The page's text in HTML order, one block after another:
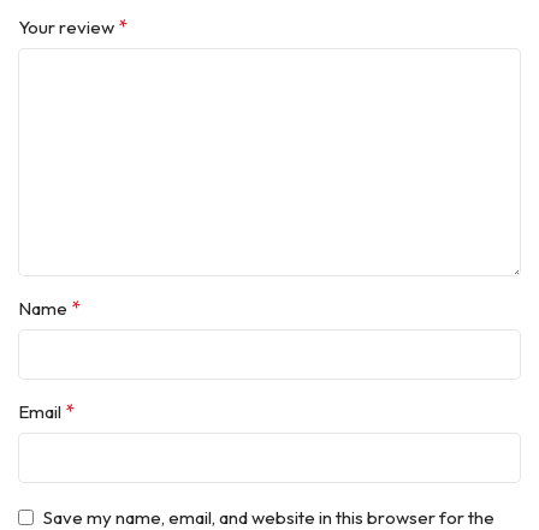
Your review *
Name *
Email *
Save my name, email, and website in this browser for the